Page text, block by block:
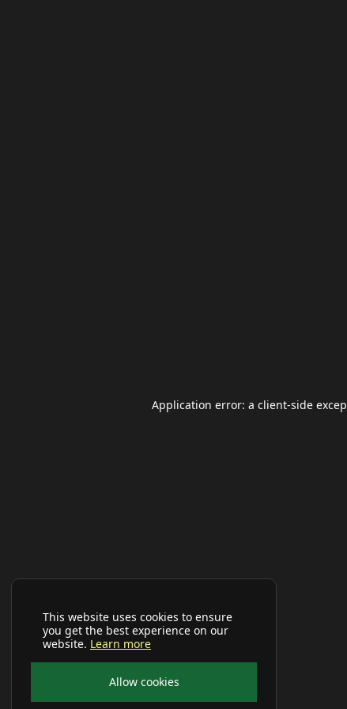
This website uses cookies to ensure
you get the best experience on our
website. Learn more
Allow cookies
Application error: a client-side